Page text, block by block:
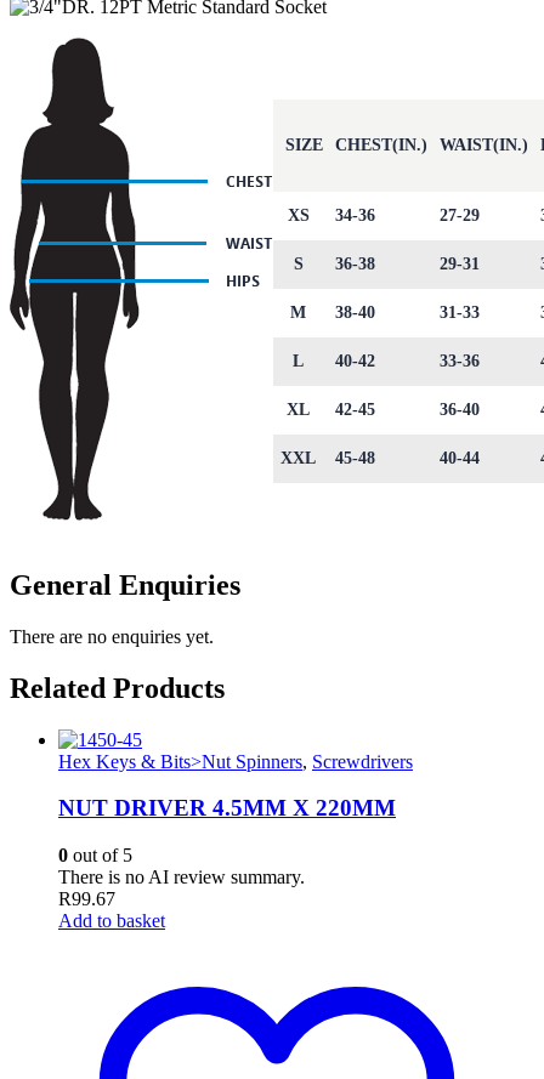
SIZE CHEST(IN.) WAIST(IN.)
XS 34-36 27-29
S 36-38 29-31
M 38-40 31-33
L 40-42 33-36
XL 42-45 36-40
XXL 45-48 40-44
General Enquiries
There are no enquiries yet.
Related Products
Hex Keys & Bits>Nut Spinners, Screwdrivers
NUT DRIVER 4.5MM X 220MM
0 out of 5
There is no AI review summary.
R99.67
Add to basket